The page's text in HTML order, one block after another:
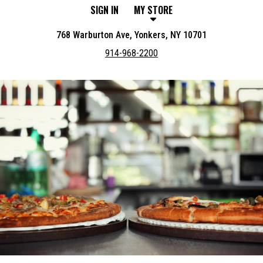
SIGN IN MY STORE
768 Warburton Ave, Yonkers, NY 10701
914-968-2200
Featured item